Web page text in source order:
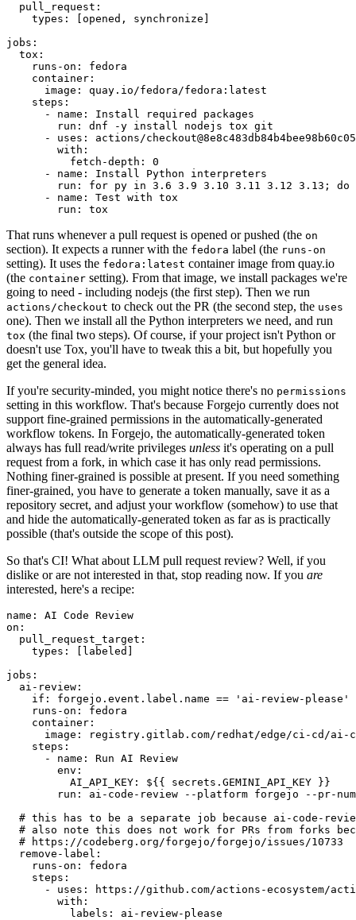
pull_request :
types : [opened , synchronize ]
jobs :
tox :
runs-on :
fedora
container :
image :
quay.io/fedora/fedora:latest
steps :
-
name :
Install required packages
run :
dnf -y install nodejs tox git
-
uses :
actions/
with :
fetch-depth :
0
-
name :
Install Python interpreters
run :
for py in 3.6 3.9 3.10 3.11 3.12 3.13; do
-
name :
Test with tox
run : tox
That runs whenever a pull request is opened or pushed (the on
section). It expects a runner with the fedora label (the runs-on
setting). It uses the fedora:latest container image from quay.io
(the container setting). From that image, we install packages we're
going to need - including nodejs (the first step). Then we run
actions/checkout to check out the PR (the second step, the uses
one). Then we install all the Python interpreters we need, and run
tox (the final two steps). Of course, if your project isn't Python or
doesn't use Tox, you'll have to tweak this a bit, but hopefully you
get the general idea.
If you're security-minded, you might notice there's no permissions
setting in this workflow. That's because Forgejo currently does not
support fine-grained permissions in the automatically-generated
workflow tokens. In Forgejo, the automatically-generated token
always has full read/write privileges unless it's operating on a pull
request from a fork, in which case it has only read permissions.
Nothing finer-grained is possible at present. If you need something
finer-grained, you have to generate a token manually, save it as a
repository secret, and adjust your workflow (somehow) to use that
and hide the automatically-generated token as far as is practically
possible (that's outside the scope of this post).
So that's CI! What about LLM pull request review? Well, if you
dislike or are not interested in that, stop reading now. If you are
interested, here's a recipe:
name :
AI Code Review
on :
pull_request_target :
types : [ labeled ]
jobs :
ai-review :
if :
forgejo.event.label.name == 'ai-review-please'
runs-on :
fedora
container :
image :
registry.gitlab.com/redhat/edge/ci-cd/ai-
steps :
-
name :
Run AI Review
env :
AI_API_KEY :
${{ secrets.GEMINI_API_KEY }}
run :
ai-code-review --platform forgejo --pr-
# this has to be a separate job because ai-code-
# also note this does not work for PRs from forks
# https://codeberg.org/forgejo/forgejo/issues/10733
remove-label :
runs-on :
fedora
steps :
-
uses :
https://github.com/actions-ecosystem/action-
with :
labels : ai-review-please